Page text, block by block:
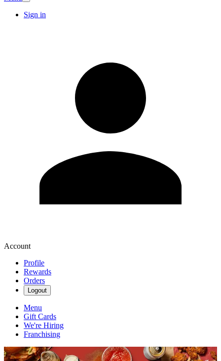
Sign in
Account
Profile
Rewards
Orders
Logout
Menu
Gift Cards
We're Hiring
Franchising